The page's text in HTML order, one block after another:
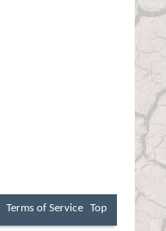
Terms of Service Top